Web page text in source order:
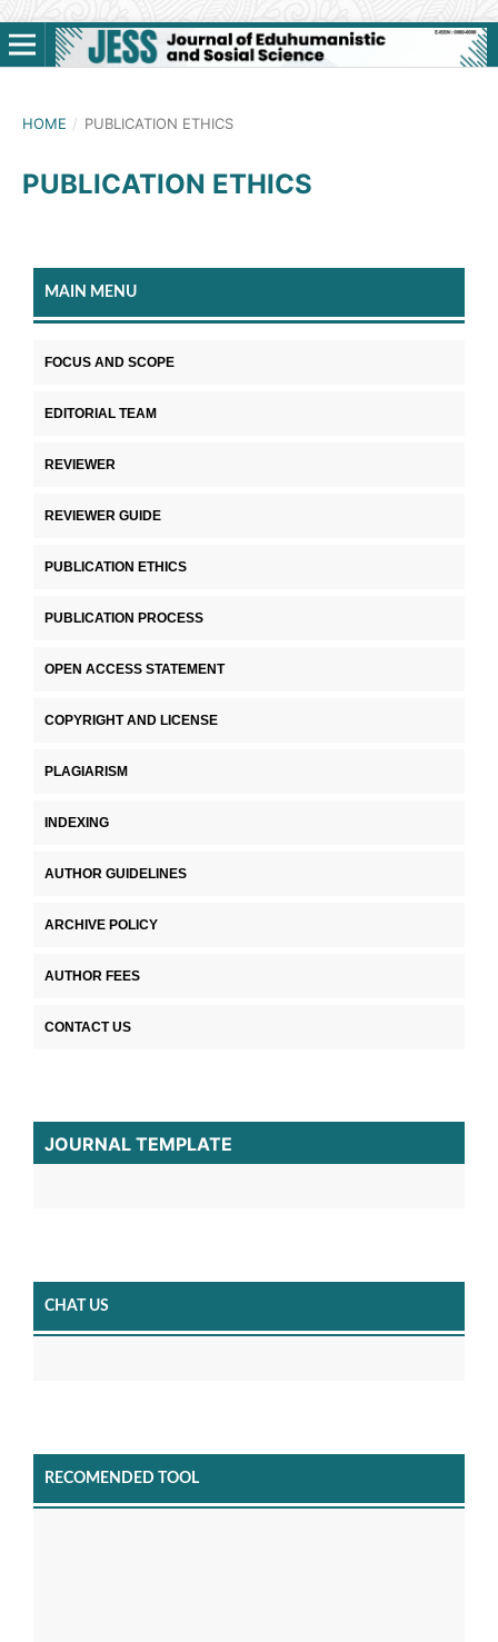
HOME / PUBLICATION ETHICS
PUBLICATION ETHICS
MAIN MENU
FOCUS AND SCOPE
EDITORIAL TEAM
REVIEWER
REVIEWER GUIDE
PUBLICATION ETHICS
PUBLICATION PROCESS
OPEN ACCESS STATEMENT
COPYRIGHT AND LICENSE
PLAGIARISM
INDEXING
AUTHOR GUIDELINES
ARCHIVE POLICY
AUTHOR FEES
CONTACT US
JOURNAL TEMPLATE
CHAT US
RECOMENDED TOOL